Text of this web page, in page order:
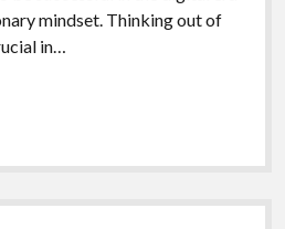
mindset. Thinking out of
in…